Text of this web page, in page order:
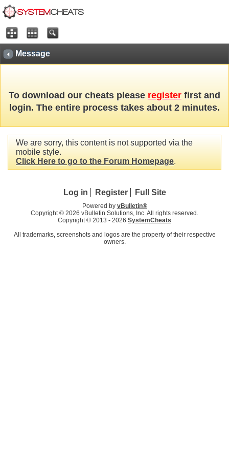
Message
To download our cheats please register first and
login. The entire process takes about 2 minutes.
We are sorry, this content is not supported via the
mobile style.
Click Here to go to the Forum Homepage.
Log in Register Full Site
Powered by vBulletin®
Copyright © 2026 vBulletin Solutions, Inc. All rights reserved.
Copyright © 2013 - 2026 SystemCheats
All trademarks, screenshots and logos are the property of their respective
owners.